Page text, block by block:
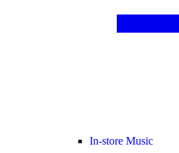
In-store Music